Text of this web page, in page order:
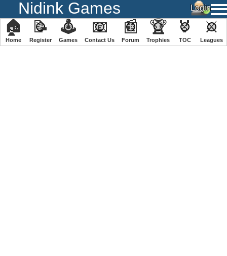
Nidink Games
🏠
Home
📝
Register
🕹
️Games
📧
Contact Us
📰
Forum
🏆
Trophies
🏅
TOC
⚔
️Leagues